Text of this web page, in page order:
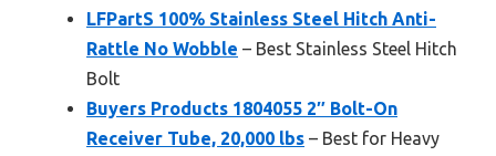
LFPartS 100% Stainless Steel Hitch Anti-
Rattle No Wobble – Best Stainless Steel Hitch
Bolt
Buyers Products 1804055 2″ Bolt-On
Receiver Tube, 20,000 lbs – Best for Heavy